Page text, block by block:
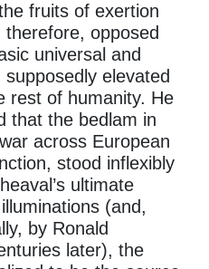
fruits of exertion
opposed
universal and
elevated
rest of humanity. He
that the bedlam in
across European
stood inflexibly
ultimate
(and,
by Ronald
later), the